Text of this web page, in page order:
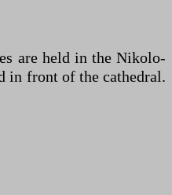
are held in the Nikolo-
in front of the cathedral.